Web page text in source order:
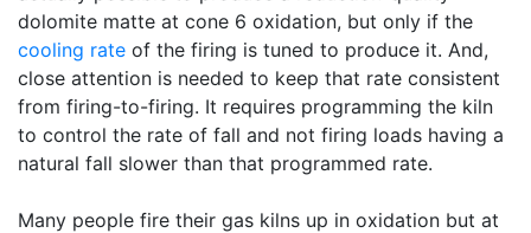
dolomite matte at cone 6 oxidation, but only if the
cooling rate of the firing is tuned to produce it. And,
close attention is needed to keep that rate consistent
from firing-to-firing. It requires programming the kiln
to control the rate of fall and not firing loads having a
natural fall slower than that programmed rate.
Many people fire their gas kilns up in oxidation but at